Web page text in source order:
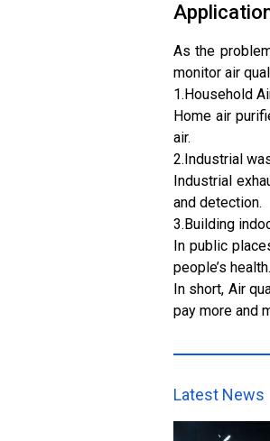
As the
monitor air
1.Household
Home air
air.
2.Industrial
Industrial
and detection.
3.Building
In public
people’s health.
In short, Air
pay more and
Latest News